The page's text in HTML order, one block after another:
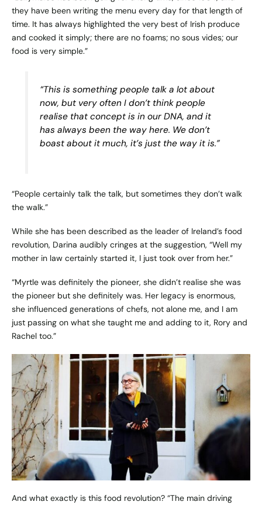
they have been writing the menu every day for that length of
time. It has always highlighted the very best of Irish produce
and cooked it simply; there are no foams; no sous vides; our
food is very simple.”
“This is something people talk a lot about
now, but very often I don’t think people
realise that concept is in our DNA, and it
has always been the way here. We don’t
boast about it much, it’s just the way it is.”
“People certainly talk the talk, but sometimes they don’t walk
the walk.”
While she has been described as the leader of Ireland’s food
revolution, Darina audibly cringes at the suggestion, “Well my
mother in law certainly started it, I just took over from her.”
“Myrtle was definitely the pioneer, she didn’t realise she was
the pioneer but she definitely was. Her legacy is enormous,
she influenced generations of chefs, not alone me, and I am
just passing on what she taught me and adding to it, Rory and
Rachel too.”
And what exactly is this food revolution? “The main driving